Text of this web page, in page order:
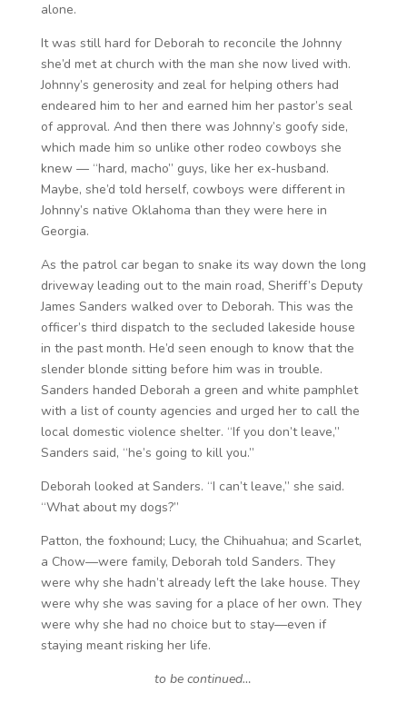
alone.
It was still hard for Deborah to reconcile the Johnny
she’d met at church with the man she now lived with.
Johnny’s generosity and zeal for helping others had
endeared him to her and earned him her pastor’s seal
of approval. And then there was Johnny’s goofy side,
which made him so unlike other rodeo cowboys she
knew — “hard, macho” guys, like her ex-husband.
Maybe, she’d told herself, cowboys were different in
Johnny’s native Oklahoma than they were here in
Georgia.
As the patrol car began to snake its way down the long
driveway leading out to the main road, Sheriff’s Deputy
James Sanders walked over to Deborah. This was the
officer’s third dispatch to the secluded lakeside house
in the past month. He’d seen enough to know that the
slender blonde sitting before him was in trouble.
Sanders handed Deborah a green and white pamphlet
with a list of county agencies and urged her to call the
local domestic violence shelter. “If you don’t leave,”
Sanders said, “he’s going to kill you.”
Deborah looked at Sanders. “I can’t leave,” she said.
“What about my dogs?”
Patton, the foxhound; Lucy, the Chihuahua; and Scarlet,
a Chow—were family, Deborah told Sanders. They
were why she hadn’t already left the lake house. They
were why she was saving for a place of her own. They
were why she had no choice but to stay—even if
staying meant risking her life.
to be continued…